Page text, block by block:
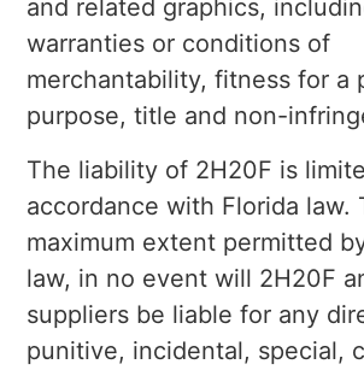
and related graphics,
warranties or conditions of
merchantability, fitness for a
purpose, title and non-
The liability of 2H20F is
accordance with Florida law.
maximum extent permitted
law, in no event will 2H20F
suppliers be liable for any
punitive, incidental, special,